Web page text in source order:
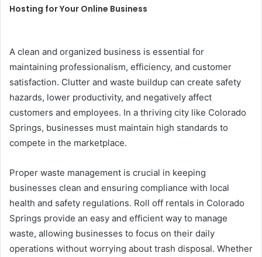
Hosting for Your Online Business
A clean and organized business is essential for
maintaining professionalism, efficiency, and customer
satisfaction. Clutter and waste buildup can create safety
hazards, lower productivity, and negatively affect
customers and employees. In a thriving city like Colorado
Springs, businesses must maintain high standards to
compete in the marketplace.
Proper waste management is crucial in keeping
businesses clean and ensuring compliance with local
health and safety regulations. Roll off rentals in Colorado
Springs provide an easy and efficient way to manage
waste, allowing businesses to focus on their daily
operations without worrying about trash disposal. Whether